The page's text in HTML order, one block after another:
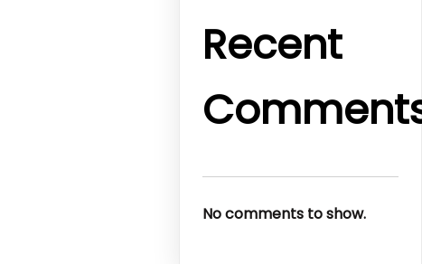
Recent
No comments to show.